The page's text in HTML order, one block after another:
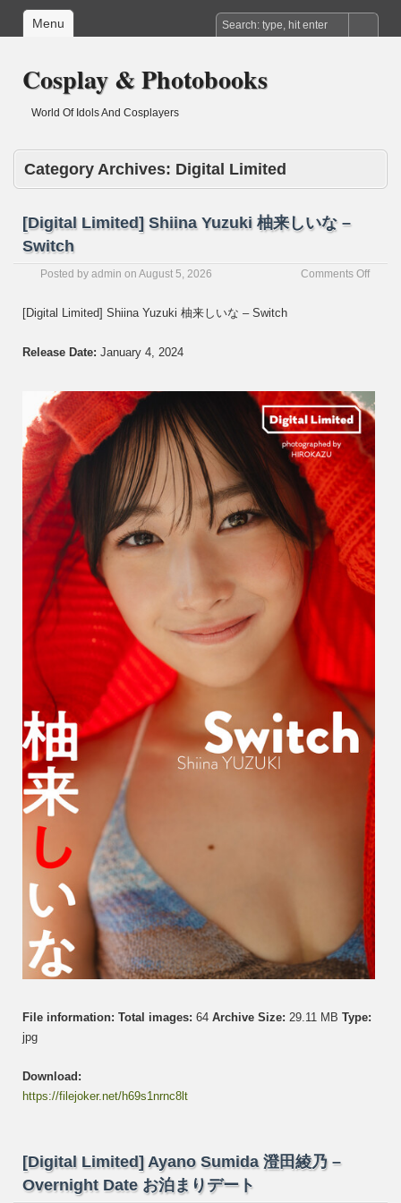
Menu
Cosplay & Photobooks
World Of Idols And Cosplayers
Category Archives: Digital Limited
[Digital Limited] Shiina Yuzuki 柚来しいな –
Switch
Posted by admin on August 5, 2026 Comments Offon
い
な
Switch
[Digital Limited] Shiina Yuzuki 柚来しいな – Switch
Release Date: January 4, 2024
File information: Total images: 64 Archive Size: 29.11 MB Type:
jpg
Download:
https://filejoker.net/h69s1nrnc8lt
[Digital Limited] Ayano Sumida 澄田綾乃 –
Overnight Date お泊まりデート